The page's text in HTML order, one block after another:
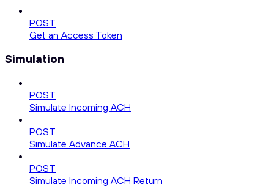
POST
Get an Access Token
Simulation
POST
Simulate Incoming ACH
POST
Simulate Advance ACH
POST
Simulate Incoming ACH Return